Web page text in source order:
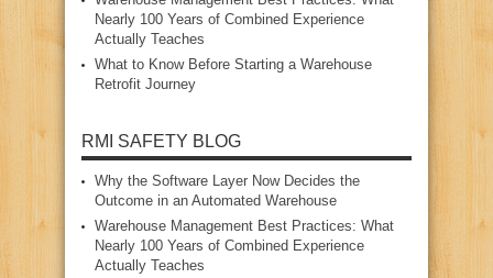
Nearly 100 Years of Combined Experience
Actually Teaches
What to Know Before Starting a Warehouse
Retrofit Journey
RMI SAFETY BLOG
Why the Software Layer Now Decides the
Outcome in an Automated Warehouse
Warehouse Management Best Practices: What
Nearly 100 Years of Combined Experience
Actually Teaches